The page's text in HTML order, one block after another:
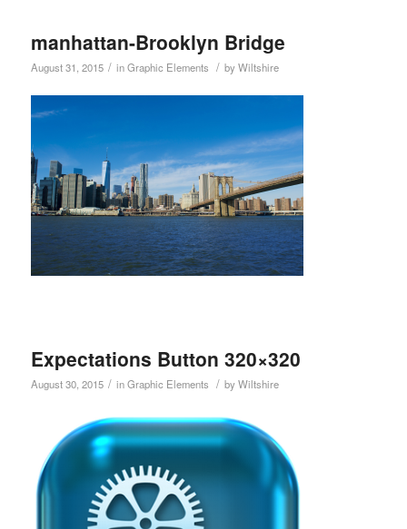
manhattan-Brooklyn Bridge
August 31, 2015 / inGraphic Elements / byWiltshire
Expectations Button 320×320
August 30, 2015 / inGraphic Elements / byWiltshire